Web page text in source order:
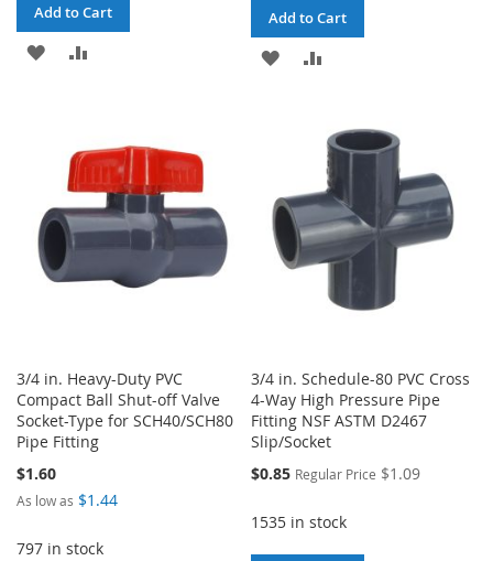
Add to Cart
ADD
LIST
Add to Cart
ADD
COMPARE
3/4 in. Heavy-Duty PVC
Compact Ball Shut-off Valve
Socket-Type for SCH40/SCH80
Pipe Fitting
$1.60
As low as $1.44
797 in stock
3/4 in. Schedule-80 PVC Cross
4-Way High Pressure Pipe
Fitting NSF ASTM D2467
Slip/Socket
Special
$0.85 Regular Price $1.09
1535 in stock